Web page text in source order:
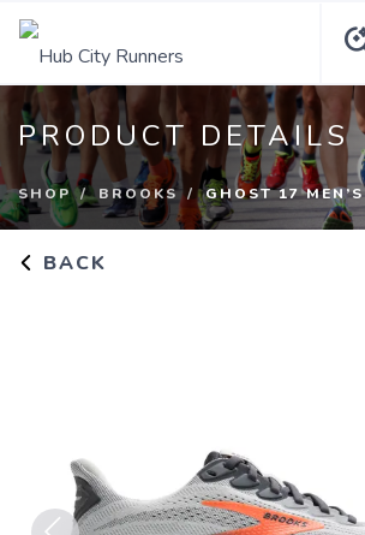
PRODUCT DETAILS
SHOP BROOKS GHOST 17 MEN’S
BACK